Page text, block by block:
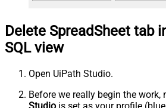
Delete SpreadSheet tab
SQL view
Open UiPath Studio.
Before we really begin the work,
Studio is set as your profile